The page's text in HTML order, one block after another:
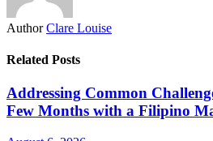
Author Clare Louise
Related Posts
Addressing Common
Few Months with a Filipino